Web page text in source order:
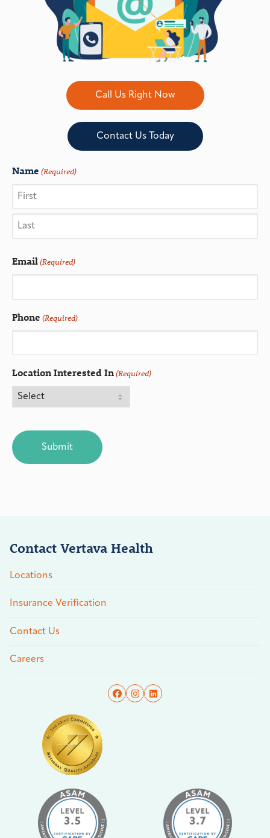
Call Us Right Now
Contact Us Today
Name (Required)
Email(Required)
Phone (Required)
Location Interested In(Required)
Contact Vertava Health
Locations
Insurance Verification
Contact Us
Careers